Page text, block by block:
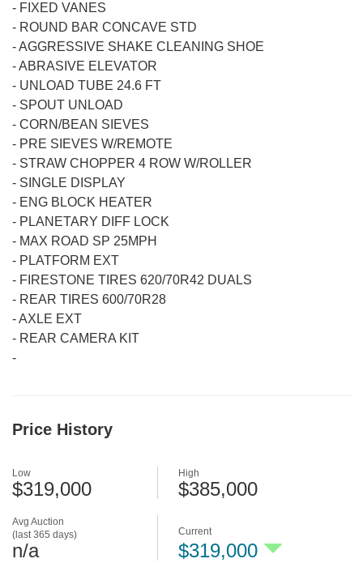
- FIXED VANES
- ROUND BAR CONCAVE STD
-AGGRESSIVE SHAKE CLEANING SHOE
-ABRASIVE ELEVATOR
- UNLOAD TUBE 24.6 FT
- SPOUT UNLOAD
- CORN/BEAN SIEVES
- PRE SIEVES W/REMOTE
- STRAW CHOPPER 4 ROW W/ROLLER
- SINGLE DISPLAY
- ENG BLOCK HEATER
- PLANETARY DIFF LOCK
- MAX ROAD SP 25MPH
- PLATFORM EXT
- FIRESTONE TIRES 620/70R42 DUALS
- REAR TIRES 600/70R28
-AXLE EXT
- REAR CAMERA KIT
-
Price History
Avg Auction
(last 365 days)
n/a
Low
$319,000
High
$385,000
Current
$319,000